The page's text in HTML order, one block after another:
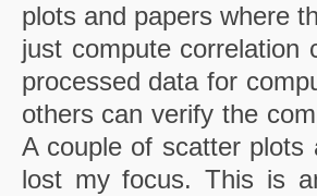
plots and papers where
just compute correlation
processed data for
others can verify the
A couple of scatter
lost my focus. This is